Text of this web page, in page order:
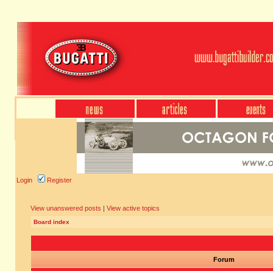
Login Register
View unanswered posts | View active topics
Board index
Forum